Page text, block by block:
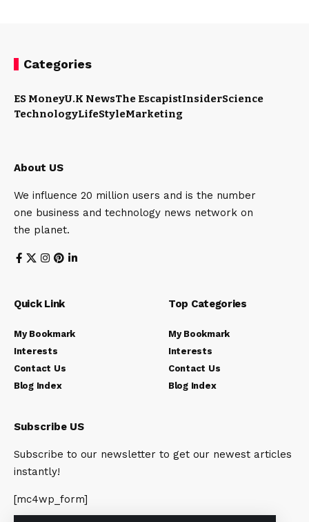
Categories
ES MoneyU.K NewsThe EscapistInsiderScience
TechnologyLifeStyleMarketing
About US
We influence 20 million users and is the number
one business and technology news network on
the planet.
Quick Link
My Bookmark
Interests
Contact Us
Blog Index
Top Categories
My Bookmark
Interests
Contact Us
Blog Index
Subscribe US
Subscribe to our newsletter to get our newest articles
instantly!
[mc4wp_form]